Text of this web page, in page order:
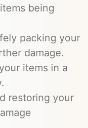
being
packing your
damage.
items in a
restoring your